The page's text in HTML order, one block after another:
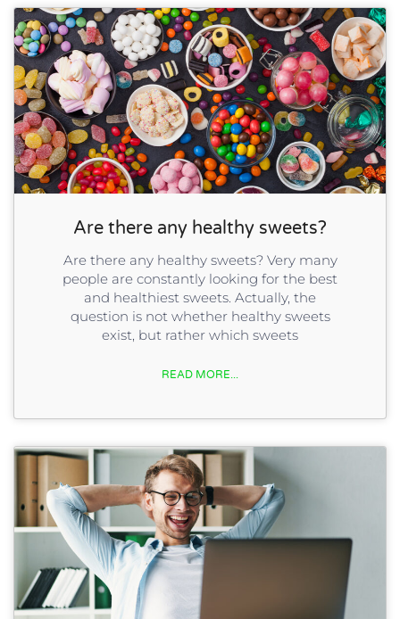
Are there any healthy sweets?
Are there any healthy sweets? Very many
people are constantly looking for the best
and healthiest sweets. Actually, the
question is not whether healthy sweets
exist, but rather which sweets
READ MORE...